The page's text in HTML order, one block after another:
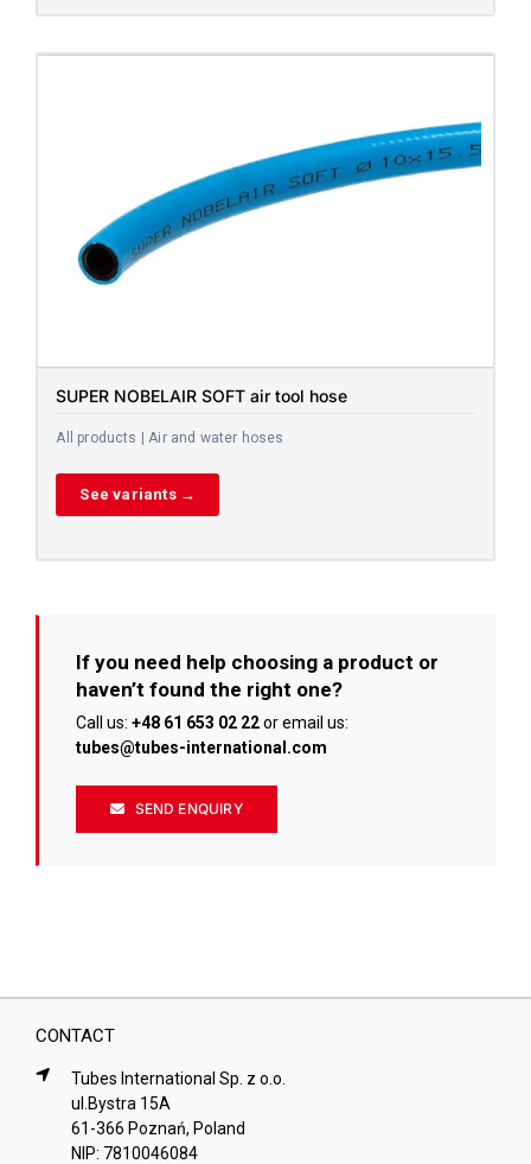
SUPER NOBELAIR SOFT air tool hose
All products | Air and water hoses
See variants →
If you need help choosing a product or
haven’t found the right one?
Call us: +48 61 653 02 22or email us:
tubes@tubes-international.com
SEND ENQUIRY
CONTACT
Tubes International Sp. z o.o.
ul.Bystra 15A
61-366 Poznań, Poland
NIP: 7810046084